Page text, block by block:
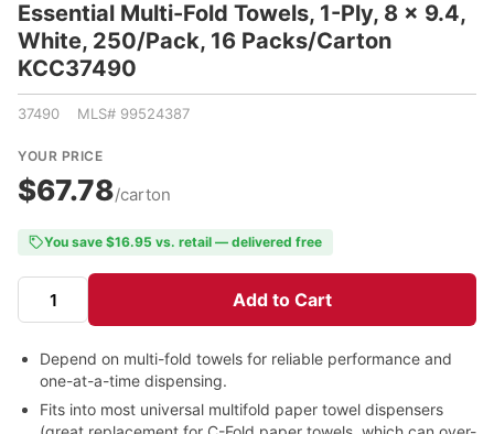
Essential Multi-Fold Towels, 1-Ply, 8 x 9.4,
White, 250/Pack, 16 Packs/Carton
KCC37490
37490 MLS# 99524387
YOUR PRICE
$67.78/carton
You save $16.95 vs. retail — delivered free
Add to Cart
Depend on multi-fold towels for reliable performance and
one-at-a-time dispensing.
Fits into most universal multifold paper towel dispensers